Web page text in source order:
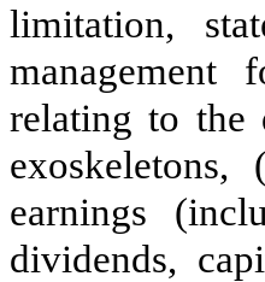
limitation,
management
relating to the
earnings
dividends,